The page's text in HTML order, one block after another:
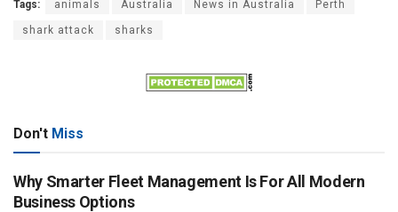
Tags: animals Australia News in Australia Perth
shark attack sharks
Don't Miss
Why Smarter Fleet Management Is For All Modern
Business Options